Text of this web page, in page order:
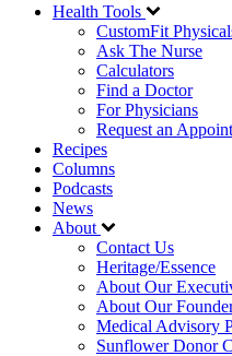
Health Tools
CustomFit
Ask The Nurse
Calculators
Find a Doctor
For Physicians
Request an
Recipes
Columns
Podcasts
News
About
Contact Us
Heritage/Essence
About Our
About Our
Medical Advisory
Sunflower Donor